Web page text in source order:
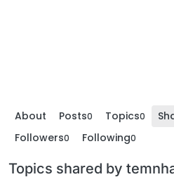
About Posts0 Topics0
Followers0 Following0
Topics shared by